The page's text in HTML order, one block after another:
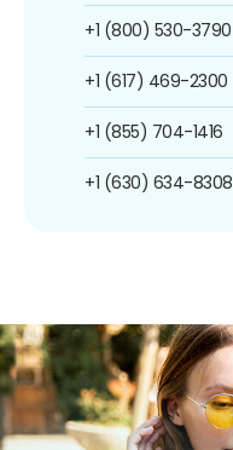
+1 (800) 530-3790
+1 (617) 469-2300
+1 (855) 704-1416
+1 (630) 634-8308